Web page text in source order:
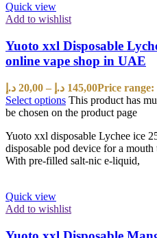
Quick view
Add to wishlist
Yuoto xxl Disposable
online vape shop in UAE
20,00 د.إ – 145,00 د.إ
Select options This product has
be chosen on the product page
Yuoto xxl disposable Lychee ice
disposable pod device for a
With pre-filled salt-nic e-liquid,
Quick view
Add to wishlist